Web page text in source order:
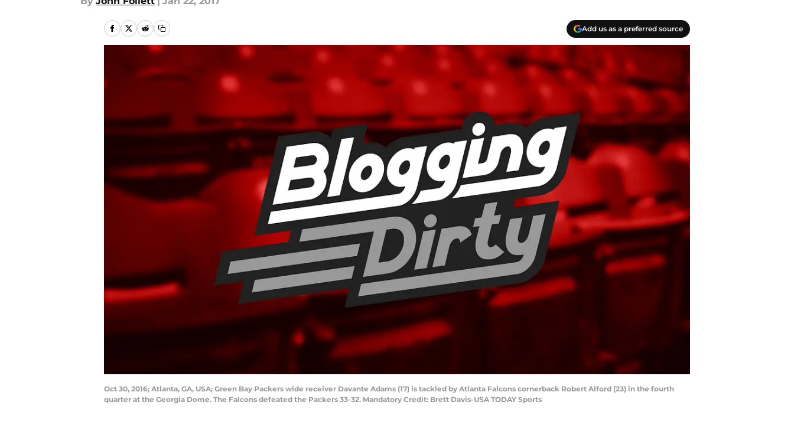
Add us as a preferred source
Oct 30, 2016; Atlanta, GA, USA; Green Bay Packers wide receiver Davante Adams (17) is tackled by Atlanta Falcons cornerback Robert Alford (23) in the fourth
quarter at the Georgia Dome. The Falcons defeated the Packers 33-32. Mandatory Credit: Brett Davis-USA TODAY Sports